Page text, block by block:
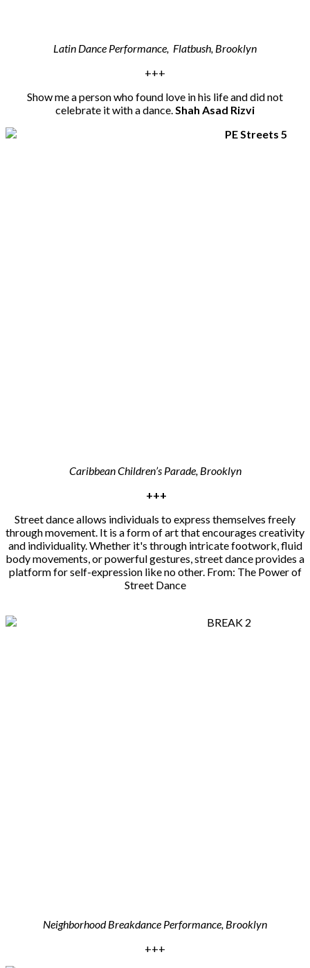
Latin Dance Performance, Flatbush, Brooklyn
+++
Show me a person who found love in his life and did not
celebrate it with a dance. Shah Asad Rizvi
Caribbean Children’s Parade, Brooklyn
+++
Street dance allows individuals to express themselves freely
through movement. It is a form of art that encourages creativity
and individuality. Whether it's through intricate footwork, fluid
body movements, or powerful gestures, street dance provides a
platform for self-expression like no other. From: The Power of
Street Dance
Neighborhood Breakdance Performance, Brooklyn
+++